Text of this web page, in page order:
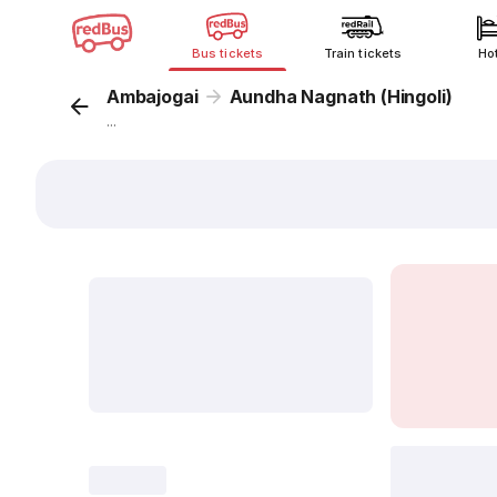
Bus tickets Train tickets
Ambajogai Aundha Nagnath (Hingoli)
...